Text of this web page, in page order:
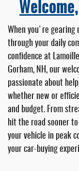
When you're gearing
through your daily
confidence at
Gorham, NH, our
passionate about
whether new or
and budget. From
hit the road sooner
your vehicle in peak
your car-buying